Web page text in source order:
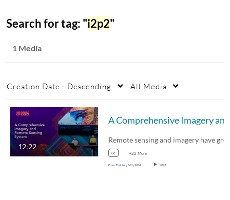
Search for tag: "i2p2"
1 Media
Creation Date - Descending All Media
12:22
uc +22 More
From Esri July 16th, 2024 1,023